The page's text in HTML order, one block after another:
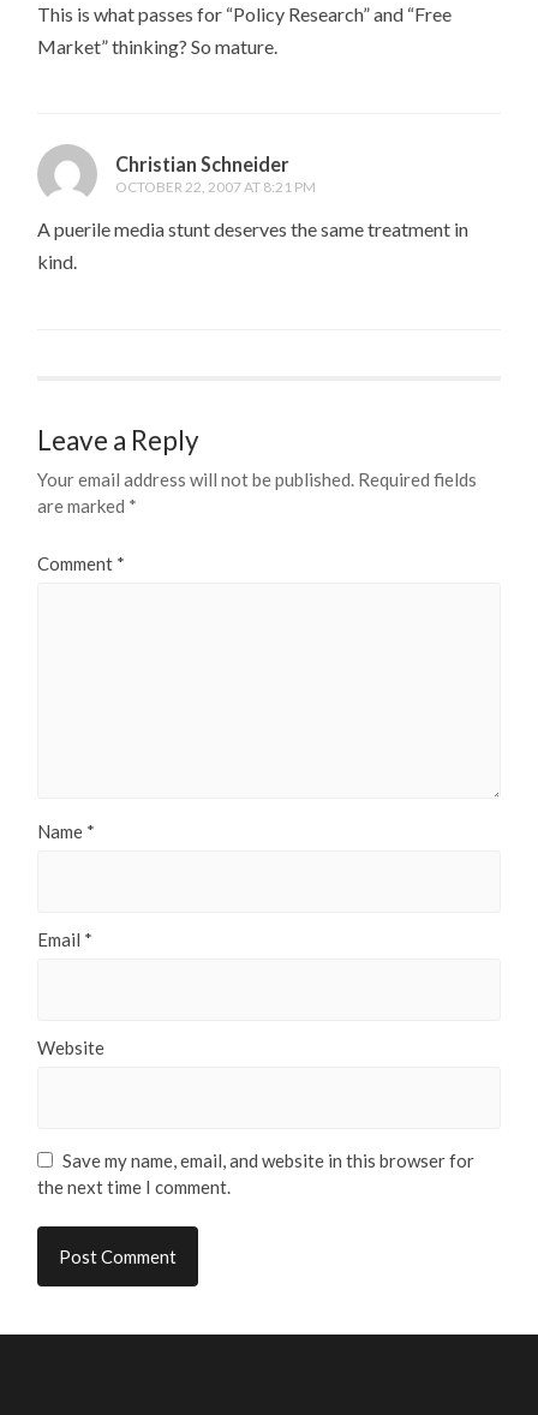
This is what passes for “Policy Research” and “Free
Market” thinking? So mature.
Christian Schneider
OCTOBER 22, 2007 AT 8:21 PM
A puerile media stunt deserves the same treatment in
kind.
Leave a Reply
Your email address will not be published. Required fields
are marked *
Comment *
Name *
Email *
Website
Save my name, email, and website in this browser for
the next time I comment.